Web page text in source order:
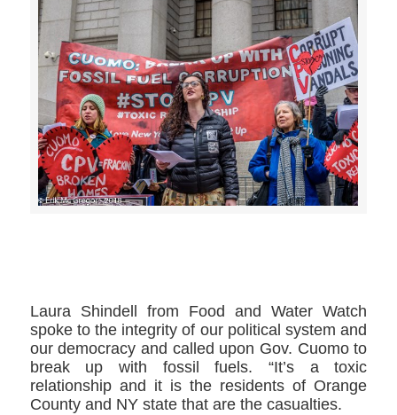
Laura Shindell ​from Food and Water Watch
spoke to the integrity of our political system and
our democracy and called upon Gov. Cuomo to
break up with fossil fuels. “It’s a toxic
relationship and it is the residents of Orange
County and NY state that are the casualties.